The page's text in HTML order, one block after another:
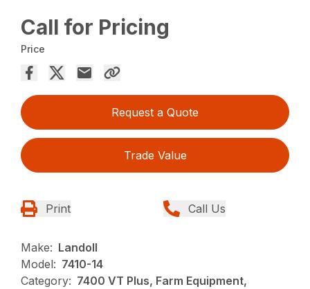
Call for Pricing
Price
Request a Quote
Trade Value
Print Call Us
Make: Landoll
Model: 7410-14
Category: 7400 VT Plus, Farm Equipment,